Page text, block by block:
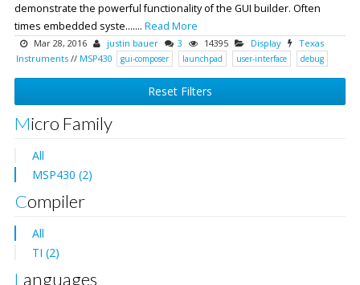
demonstrate the powerful functionality of the GUI builder. Often
times embedded syste....... Read More
Mar 28, 2016 justin bauer 3 14395 Display
Texas
Instruments // MSP430 gui-composer launchpad user-interface debug
Reset Filters
Micro Family
All
MSP430 (2)
Compiler
All
TI (2)
Languages